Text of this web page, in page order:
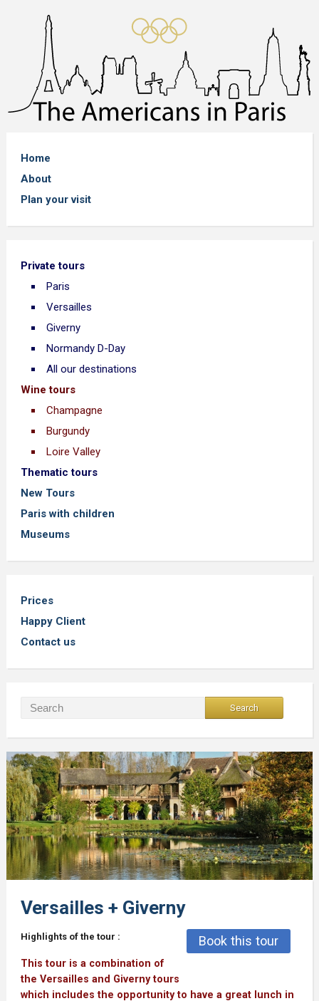
Home
About
Plan your visit
Private tours
Paris
Versailles
Giverny
Normandy D-Day
All our destinations
Wine tours
Champagne
Burgundy
Loire Valley
Thematic tours
New Tours
Paris with children
Museums
Prices
Happy Client
Contact us
Versailles + Giverny
Book this tour
Highlights of the tour :
This tour is a combination of
the Versailles and Giverny tours
which includes the opportunity to have a great lunch in